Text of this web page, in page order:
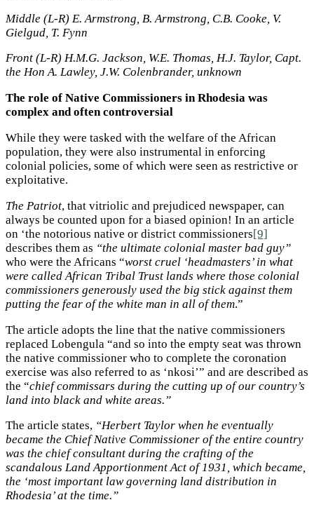
Middle (L-R) E. Armstrong, B. Armstrong, C.B. Cooke, V.
Gielgud, T. Fynn
Front (L-R) H.M.G. Jackson, W.E. Thomas, H.J. Taylor, Capt.
the Hon A. Lawley, J.W. Colenbrander, unknown
The role of Native Commissioners in Rhodesia was
complex and often controversial
While they were tasked with the welfare of the African
population, they were also instrumental in enforcing
colonial policies, some of which were seen as restrictive or
exploitative.
The Patriot, that vitriolic and prejudiced newspaper, can
always be counted upon for a biased opinion! In an article
on ‘the notorious native or district commissioners[9]
describes them as “the ultimate colonial master bad guy”
who were the Africans “worst cruel ‘headmasters’ in what
were called African Tribal Trust lands where those colonial
commissioners generously used the big stick against them
putting the fear of the white man in all of them.”
The article adopts the line that the native commissioners
replaced Lobengula “and so into the empty seat was thrown
the native commissioner who to complete the coronation
exercise was also referred to as ‘nkosi’” and are described as
the “chief commissars during the cutting up of our country’s
land into black and white areas.”
The article states, “Herbert Taylor when he eventually
became the Chief Native Commissioner of the entire country
was the chief consultant during the crafting of the
scandalous Land Apportionment Act of 1931, which became,
the ‘most important law governing land distribution in
Rhodesia’ at the time.”